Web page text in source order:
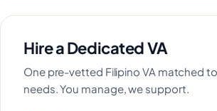
Hire a Dedicated VA
One pre-vetted Filipino VA matched
needs. You manage, we support.